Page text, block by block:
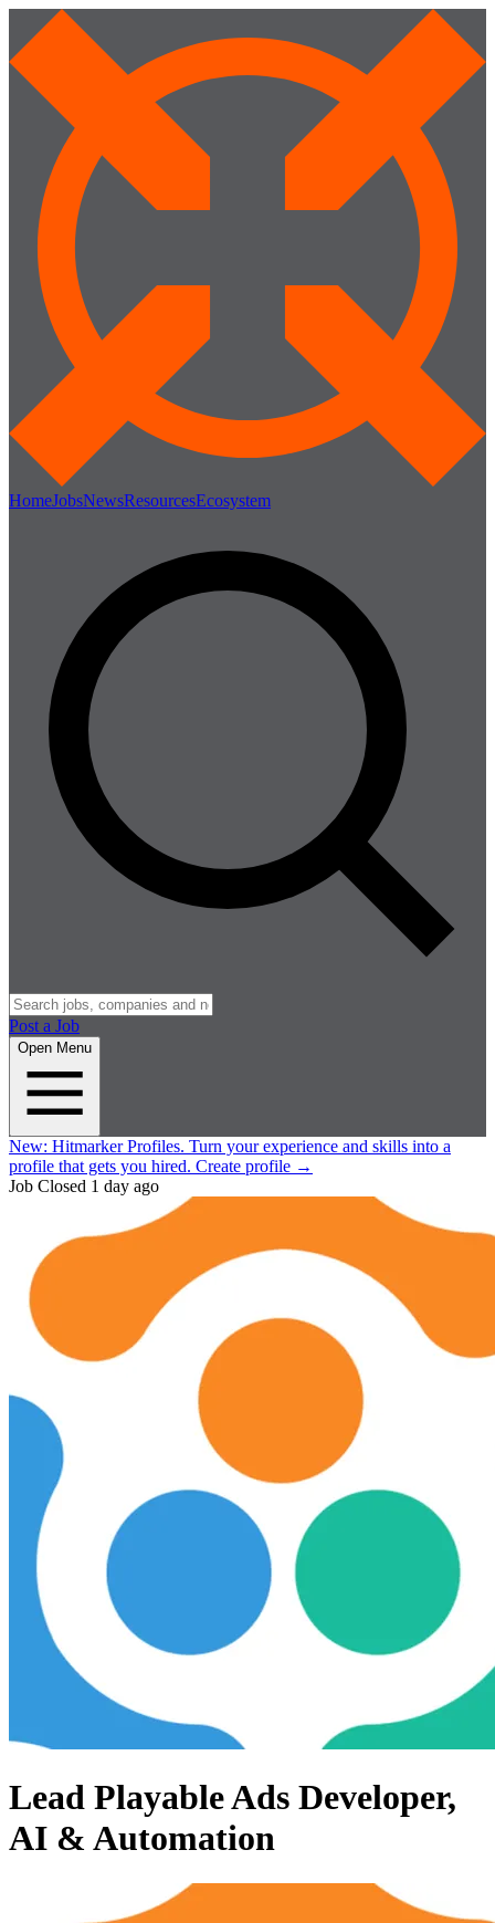
HomeJobsNewsResourcesEcosystem
Post a Job
Open Menu
New: Hitmarker Profiles. Turn your experience and skills into a
profile that gets you hired. Create profile →
Job Closed 1 day ago
Lead Playable Ads Developer,
AI & Automation